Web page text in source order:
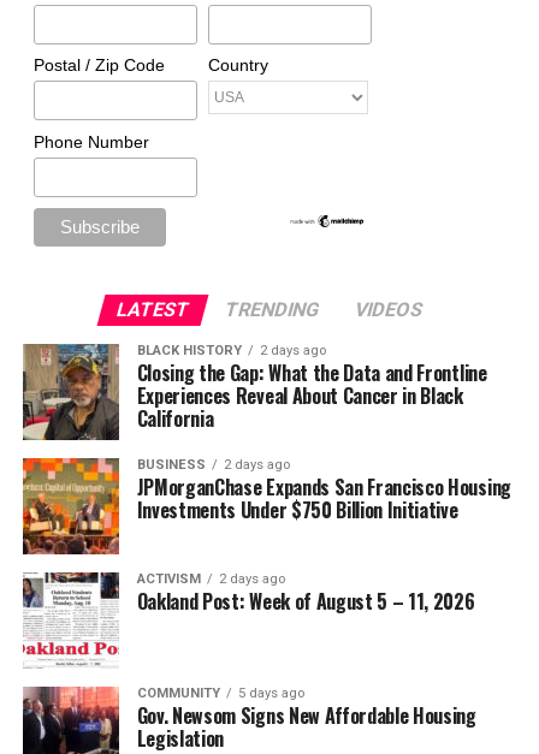
Postal / Zip Code Country
Phone Number
LATEST TRENDING VIDEOS
BLACK HISTORY 2 days ago
Closing the Gap: What the Data and Frontline
Experiences Reveal About Cancer in Black
California
BUSINESS 2 days ago
JPMorganChase Expands San Francisco Housing
Investments Under $750 Billion Initiative
ACTIVISM 2 days ago
Oakland Post: Week of August 5 – 11, 2026
COMMUNITY 5 days ago
Gov. Newsom Signs New Affordable Housing
Legislation